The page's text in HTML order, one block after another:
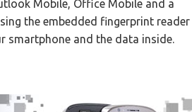
Mobile, Office Mobile and a
the embedded fingerprint reader
smartphone and the data inside.